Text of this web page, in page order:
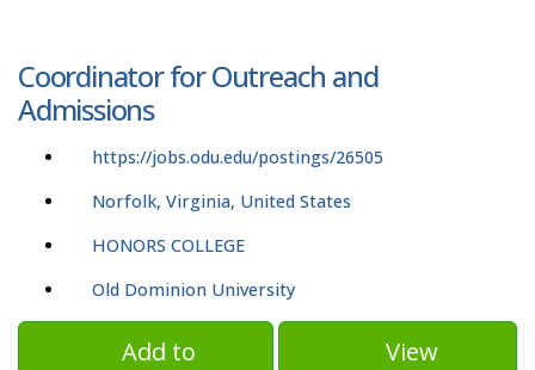
Coordinator for Outreach and
Admissions
https://jobs.odu.edu/postings/26505
Norfolk, Virginia, United States
HONORS COLLEGE
Old Dominion University
Add to
View